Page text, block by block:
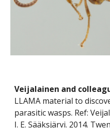
Veijalainen and
LLAMA material to
parasitic wasps. Ref: